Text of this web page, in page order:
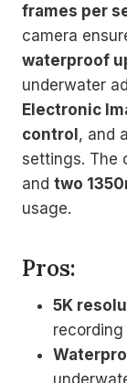
frames per
camera
waterproof
underwater
Electronic
control, and a
settings. The
and two
usage.
Pros:
5K
recording